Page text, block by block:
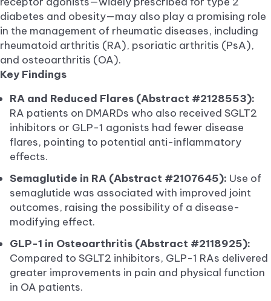
diabetes and obesity—may also play a promising role
in the management of rheumatic diseases, including
rheumatoid arthritis (RA), psoriatic arthritis (PsA),
and osteoarthritis (OA).
Key Findings
RA and Reduced Flares (Abstract #2128553):
RA patients on DMARDs who also received SGLT2
inhibitors or GLP-1 agonists had fewer disease
flares, pointing to potential anti-inflammatory
effects.
Semaglutide in RA (Abstract #2107645): Use of
semaglutide was associated with improved joint
outcomes, raising the possibility of a disease-
modifying effect.
GLP-1 in Osteoarthritis (Abstract #2118925):
Compared to SGLT2 inhibitors, GLP-1 RAs delivered
greater improvements in pain and physical function
in OA patients.